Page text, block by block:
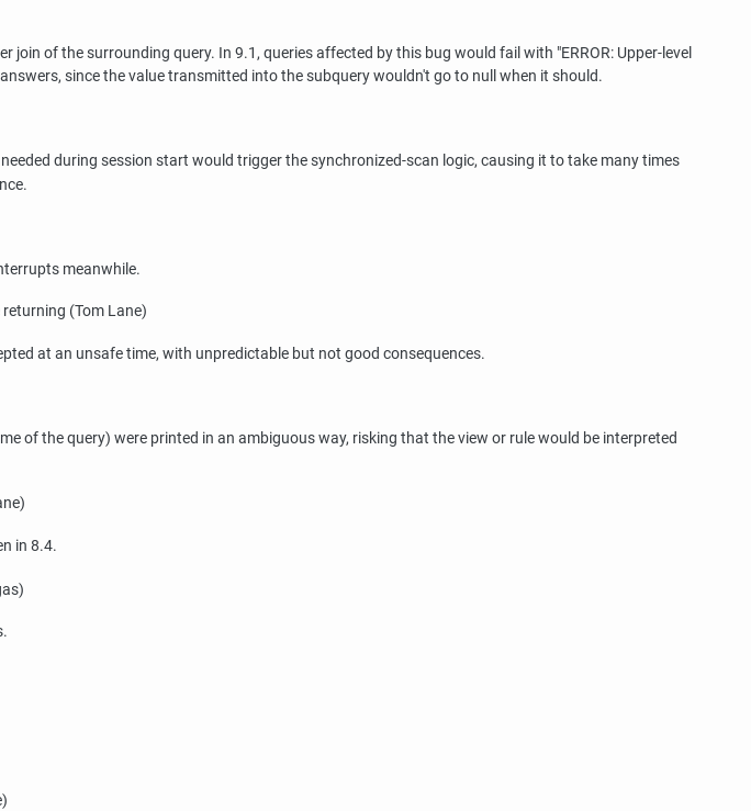
join of the surrounding query. In 9.1, queries affected by this bug would fail with "ERROR: Upper-level
since the value transmitted into the subquery wouldn't go to null when it should.
during session start would trigger the synchronized-scan logic, causing it to take many times
meanwhile.
returning (Tom Lane)
at an unsafe time, with unpredictable but not good consequences.
of the query) were printed in an ambiguous way, risking that the view or rule would be interpreted
in 8.4.